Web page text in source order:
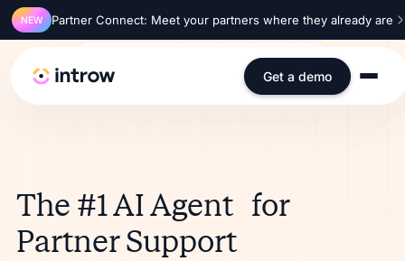
NEW Partner Connect: Meet your partners where they already are
Get a demo
The #1 AI Agent for
Partner Support
GDPR SSO